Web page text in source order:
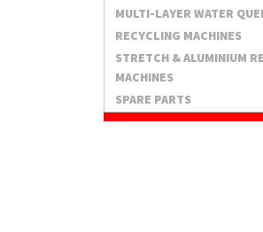
MULTI-LAYER WATER
RECYCLING MACHINES
STRETCH & ALUMINIUM
MACHINES
SPARE PARTS